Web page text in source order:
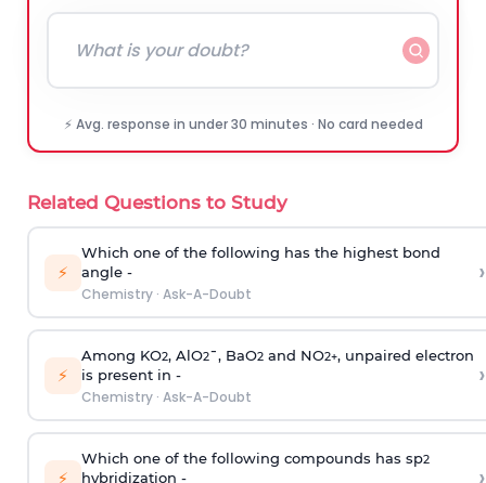
⚡ Avg. response in under 30 minutes · No card needed
Related Questions to Study
⚡
Which one of the following has the highest bond
angle -
Chemistry· Ask-A-Doubt
›
⚡
Among KO2, AlO2¯, BaO2and NO2+, unpaired electron
is present in -
Chemistry· Ask-A-Doubt
›
⚡
Which one of the following compounds has sp2
hybridization -